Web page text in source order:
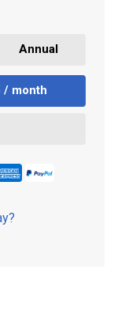
Annual
/ month